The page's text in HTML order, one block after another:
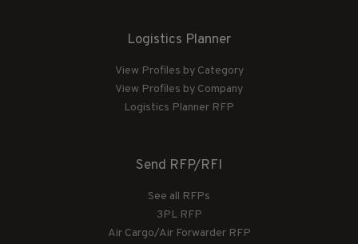
Logistics Planner
View Profiles by Category
View Profiles by Company
Logistics Planner RFP
Send RFP/RFI
See all RFPs
3PL RFP
Air Cargo/Air Forwarder RFP